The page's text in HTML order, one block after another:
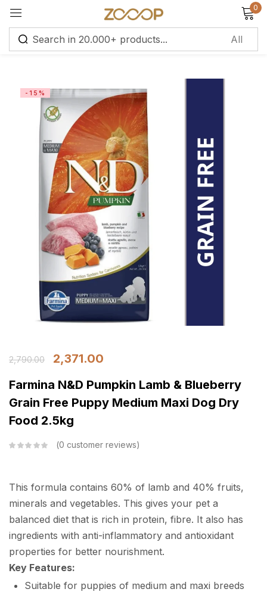
0
-15%
2,790.00
2,371.00
Farmina N&D Pumpkin Lamb & Blueberry
Grain Free Puppy Medium Maxi Dog Dry
Food 2.5kg
0 customer reviews
This formula contains 60% of lamb and 40% fruits,
minerals and vegetables. This gives your pet a
balanced diet that is rich in protein, fibre. It also has
ingredients with anti-inflammatory and antioxidant
properties for better nourishment.
Key Features:
Suitable for puppies of medium and maxi breeds
Sign in
Remember me
Log in
Create an account